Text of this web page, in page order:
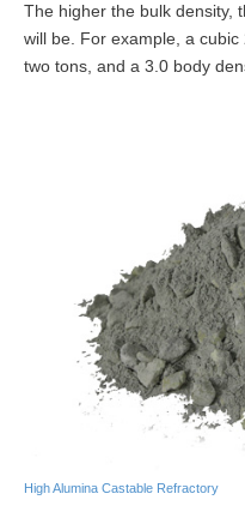
The higher the bulk density,
will be. For example, a
two tons, and a 3.0 body
High Alumina Castable Refractory